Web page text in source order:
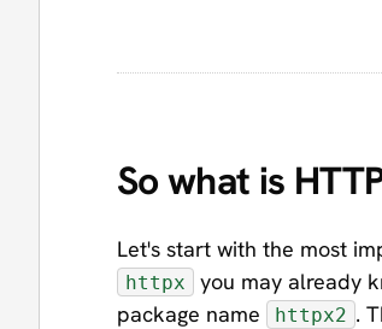
So what is
Let's start with the most
httpx
you may already
package name
httpx2 .